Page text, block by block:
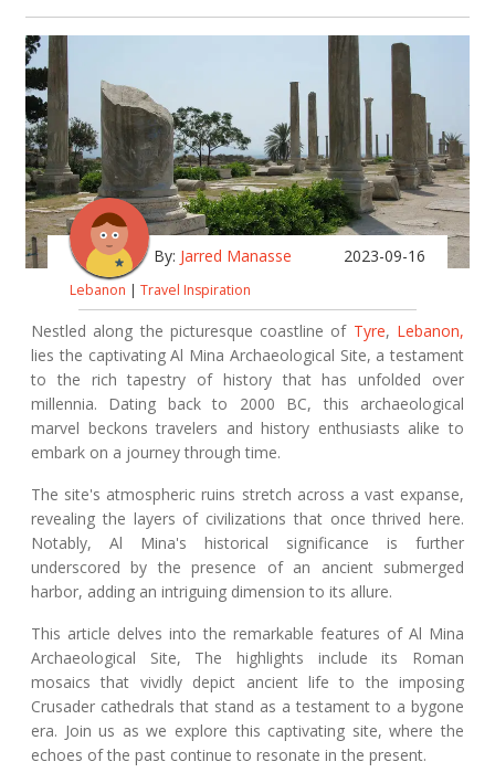
By: Jarred Manasse 2023-09-16
Lebanon | Travel Inspiration
Nestled along the picturesque coastline of Tyre, Lebanon,
lies the captivating Al Mina Archaeological Site, a testament
to the rich tapestry of history that has unfolded over
millennia. Dating back to 2000 BC, this archaeological
marvel beckons travelers and history enthusiasts alike to
embark on a journey through time.
The site's atmospheric ruins stretch across a vast expanse,
revealing the layers of civilizations that once thrived here.
Notably, Al Mina's historical significance is further
underscored by the presence of an ancient submerged
harbor, adding an intriguing dimension to its allure.
This article delves into the remarkable features of Al Mina
Archaeological Site, The highlights include its Roman
mosaics that vividly depict ancient life to the imposing
Crusader cathedrals that stand as a testament to a bygone
era. Join us as we explore this captivating site, where the
echoes of the past continue to resonate in the present.